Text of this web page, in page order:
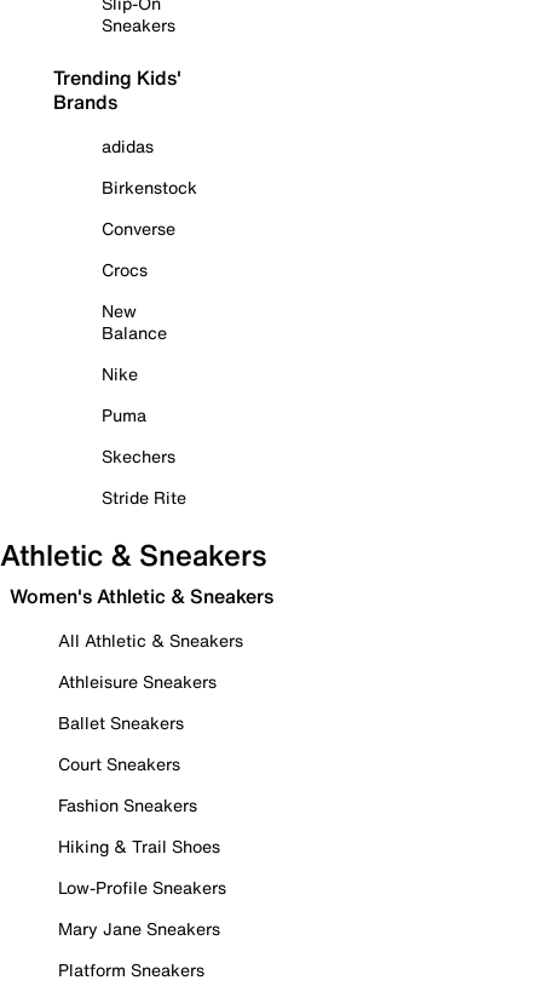
Sneakers
Trending Kids'
Brands
adidas
Birkenstock
Converse
Crocs
New
Balance
Nike
Puma
Skechers
Stride Rite
Athletic & Sneakers
Women's Athletic & Sneakers
All Athletic & Sneakers
Athleisure Sneakers
Ballet Sneakers
Court Sneakers
Fashion Sneakers
Hiking & Trail Shoes
Low-Profile Sneakers
Mary Jane Sneakers
Platform Sneakers